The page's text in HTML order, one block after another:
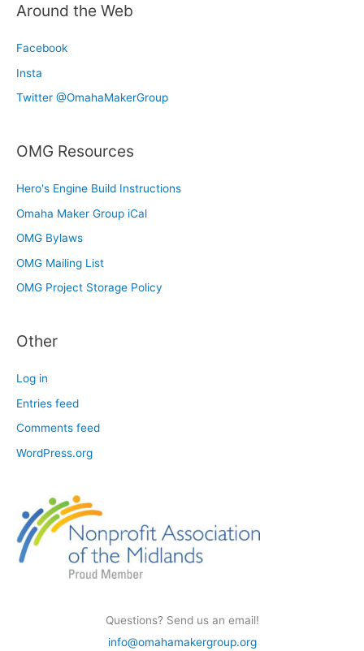
Around the Web
Facebook
Insta
Twitter @OmahaMakerGroup
OMG Resources
Hero's Engine Build Instructions
Omaha Maker Group iCal
OMG Bylaws
OMG Mailing List
OMG Project Storage Policy
Other
Log in
Entries feed
Comments feed
WordPress.org
Questions? Send us an email!
info@omahamakergroup.org